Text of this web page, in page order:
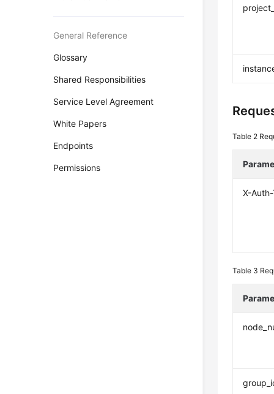
General Reference
Glossary
Shared Responsibilities
Service Level Agreement
White Papers
Endpoints
Permissions
Table 2
X-
Table 3